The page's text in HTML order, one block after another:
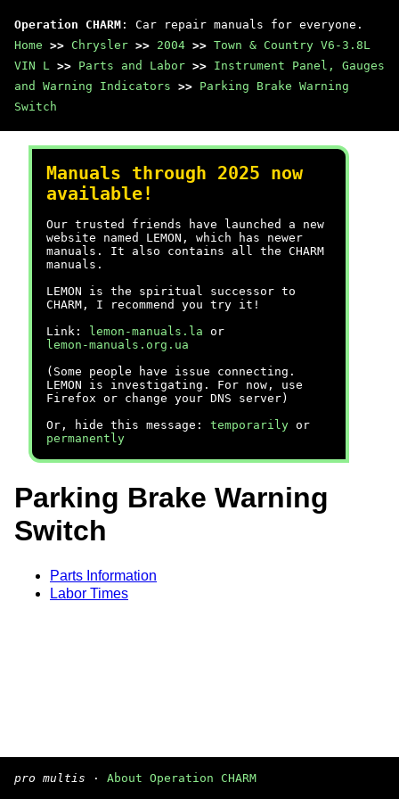
Operation CHARM : Car repair manuals for everyone.
Home >> Chrysler >> 2004 >> Town & Country V6-3.8L
VIN L >> Parts and Labor >> Instrument Panel, Gauges
and Warning Indicators >> Parking Brake Warning
Switch
Manuals through 2025 now
available!
Our trusted friends have launched a new
website named LEMON, which has newer
manuals. It also contains all the CHARM
manuals.
LEMON is the spiritual successor to
CHARM, I recommend you try it!
Link:
lemon-manuals.la or
lemon-manuals.org.ua
(Some people have issue connecting.
LEMON is investigating. For now, use
Firefox or change your DNS server)
Or, hide this message: temporarily or
permanently
Parking Brake Warning
Switch
Parts Information
Labor Times
pro multis · About Operation CHARM